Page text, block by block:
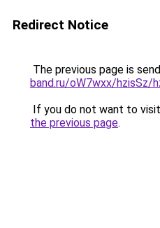
Redirect Notice
The previous page is
band.ru/oW7wxx/hzisSz/
If you do not want to
the previous page.